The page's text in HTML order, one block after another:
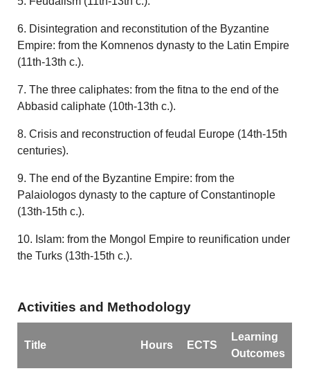
6. Disintegration and reconstitution of the Byzantine
Empire: from the Komnenos dynasty to the Latin Empire
(11th-13th c.).
7. The three caliphates: from the fitna to the end of the
Abbasid caliphate (10th-13th c.).
8. Crisis and reconstruction of feudal Europe (14th-15th
centuries).
9. The end of the Byzantine Empire: from the
Palaiologos dynasty to the capture of Constantinople
(13th-15th c.).
10. Islam: from the Mongol Empire to reunification under
the Turks (13th-15th c.).
Activities and Methodology
Title Hours ECTS
Learning
Outcomes